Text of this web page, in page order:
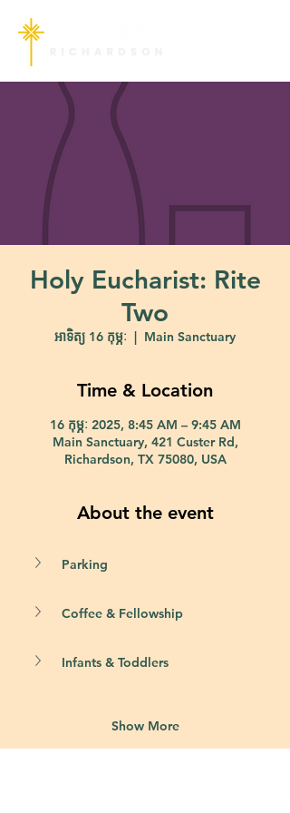
Holy Eucharist: Rite
Two
អាទិត្យ 16 កុម្ភៈ
  |
Main Sanctuary
Time & Location
16 កុម្ភៈ 2025, 8:45 AM – 9:45 AM
Main Sanctuary, 421 Custer Rd,
Richardson, TX 75080, USA
About the event
Parking
Coffee & Fellowship
Infants & Toddlers
Show More